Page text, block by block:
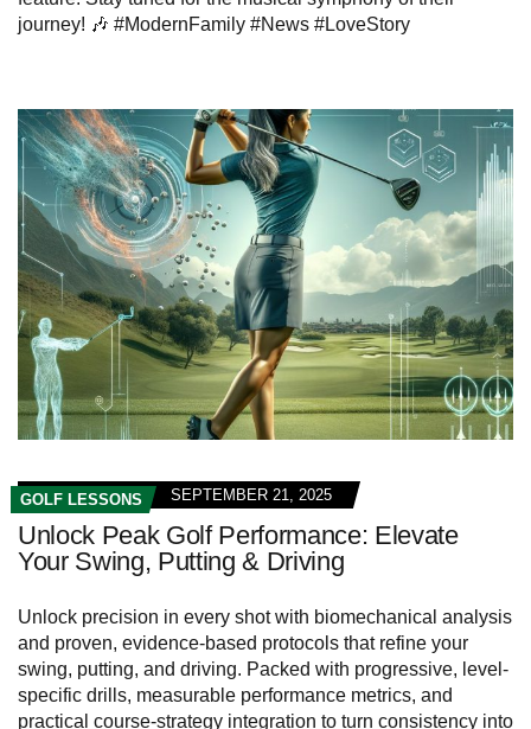
journey! 🎶 #ModernFamily #News #LoveStory
GOLF LESSONS SEPTEMBER 21, 2025
Unlock Peak Golf Performance: Elevate
Your Swing, Putting & Driving
Unlock precision in every shot with biomechanical analysis
and proven, evidence-based protocols that refine your
swing, putting, and driving. Packed with progressive, level-
specific drills, measurable performance metrics, and
practical course-strategy integration to turn consistency into